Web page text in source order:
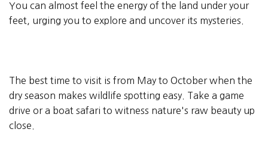
You can almost feel the energy of the land under your
feet, urging you to explore and uncover its mysteries.
The best time to visit is from May to October when the
dry season makes wildlife spotting easy. Take a game
drive or a boat safari to witness nature's raw beauty up
close.